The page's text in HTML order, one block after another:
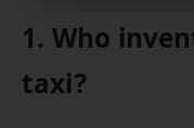
1. Who
taxi?